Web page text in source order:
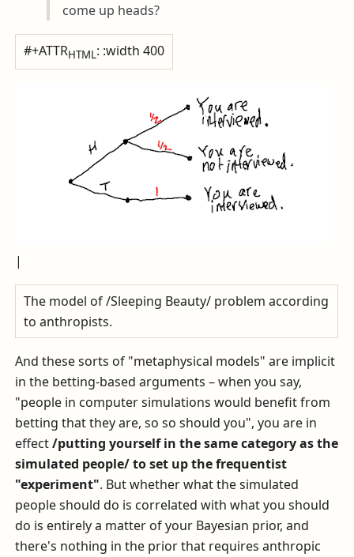
come up heads?
#+ATTRHTML: :width 400
|
The model of /Sleeping Beauty/ problem according
to anthropists.
And these sorts of "metaphysical models" are implicit
in the betting-based arguments – when you say,
"people in computer simulations would benefit from
betting that they are, so so should you", you are in
effect/putting yourself in the same category as the
simulated people/ to set up the frequentist
"experiment". But whether what the simulated
people should do is correlated with what you should
do is entirely a matter of your Bayesian prior, and
there's nothing in the prior that requires anthropic